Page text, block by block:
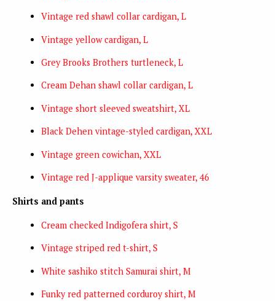
Vintage red shawl collar cardigan, L
Vintage yellow cardigan, L
Grey Brooks Brothers turtleneck, L
Cream Dehan shawl collar cardigan, L
Vintage short sleeved sweatshirt, XL
Black Dehen vintage-styled cardigan, XXL
Vintage green cowichan, XXL
Vintage red J-applique varsity sweater, 46
Shirts and pants
Cream checked Indigofera shirt, S
Vintage striped red t-shirt, S
White sashiko stitch Samurai shirt, M
Funky red patterned corduroy shirt, M